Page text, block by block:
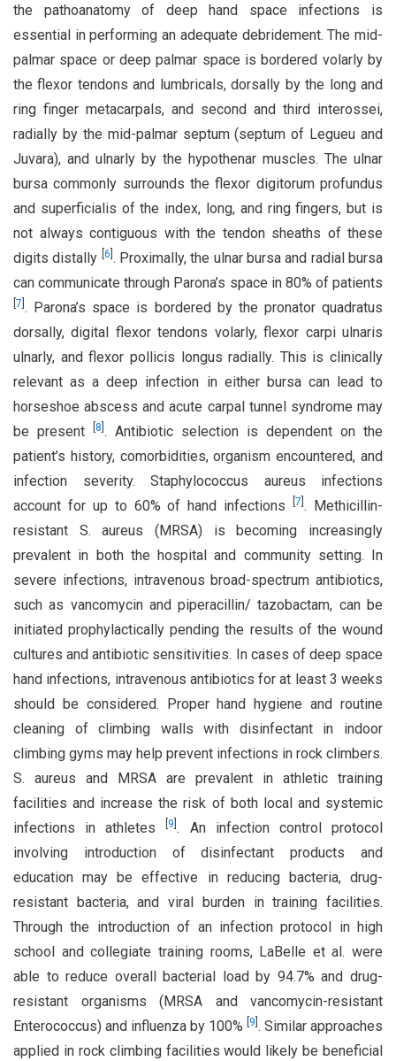
the pathoanatomy of deep hand space infections is
essential in performing an adequate debridement. The mid-
palmar space or deep palmar space is bordered volarly by
the flexor tendons and lumbricals, dorsally by the long and
ring finger metacarpals, and second and third interossei,
radially by the mid-palmar septum (septum of Legueu and
Juvara), and ulnarly by the hypothenar muscles. The ulnar
bursa commonly surrounds the flexor digitorum profundus
and superficialis of the index, long, and ring fingers, but is
not always contiguous with the tendon sheaths of these
digits distally 6 . Proximally, the ulnar bursa and radial bursa
can communicate through Parona’s space in 80% of patients
7 . Parona’s space is bordered by the pronator quadratus
dorsally, digital flexor tendons volarly, flexor carpi ulnaris
ulnarly, and flexor pollicis longus radially. This is clinically
relevant as a deep infection in either bursa can lead to
horseshoe abscess and acute carpal tunnel syndrome may
be present
8 . Antibiotic selection is dependent on the
patient’s history, comorbidities, organism encountered, and
infection severity. Staphylococcus aureus infections
account for up to 60% of hand infections [7 . Methicillin-
resistant S. aureus (MRSA) is becoming increasingly
prevalent in both the hospital and community setting. In
severe infections, intravenous broad-spectrum antibiotics,
such as vancomycin and piperacillin/ tazobactam, can be
initiated prophylactically pending the results of the wound
cultures and antibiotic sensitivities. In cases of deep space
hand infections, intravenous antibiotics for at least 3 weeks
should be considered. Proper hand hygiene and routine
cleaning of climbing walls with disinfectant in indoor
climbing gyms may help prevent infections in rock climbers.
S. aureus and MRSA are prevalent in athletic training
facilities and increase the risk of both local and systemic
infections in athletes 9 . An infection control protocol
involving introduction of disinfectant products and
education may be effective in reducing bacteria, drug-
resistant bacteria, and viral burden in training facilities.
Through the introduction of an infection protocol in high
school and collegiate training rooms, LaBelle et al. were
able to reduce overall bacterial load by 94.7% and drug-
resistant organisms (MRSA and vancomycin-resistant
Enterococcus) and influenza by 100%
9 . Similar approaches
applied in rock climbing facilities would likely be beneficial